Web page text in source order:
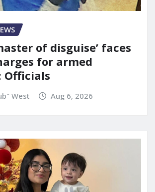
of disguise’ faces
for armed
Officials
West Aug 6, 2026